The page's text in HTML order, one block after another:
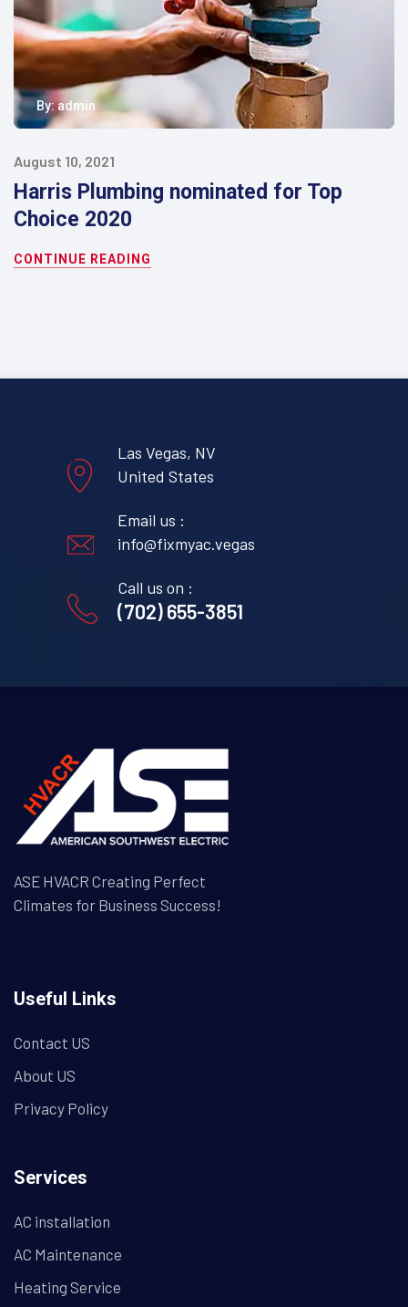
By:admin
August 10, 2021
Harris Plumbing nominated for Top
Choice 2020
CONTINUE READING
Las Vegas, NV
United States
Email us :
info@fixmyac.vegas
Call us on :
(702) 655-3851
ASE HVACR Creating Perfect
Climates for Business Success!
Useful Links
Contact US
About US
Privacy Policy
Services
AC installation
AC Maintenance
Heating Service